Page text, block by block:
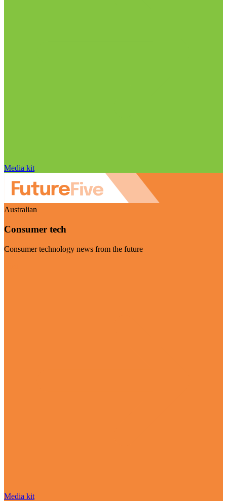
Media kit
Australian
Consumer tech
Consumer technology news from the future
Media kit